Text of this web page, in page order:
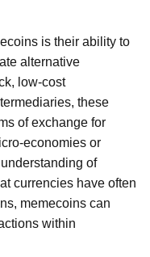
is their ability to
alternative
low-cost
these
of exchange for
economies or
of
currencies have often
memecoins can
within